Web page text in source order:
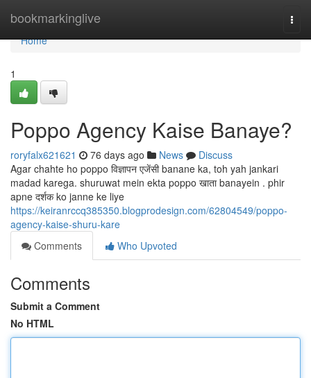
bookmarkinglive
Home
Home
1
Poppo Agency Kaise Banaye?
roryfalx621621 76 days ago News
Discuss
Agar chahte ho poppo विज्ञापन एजेंसी banane ka, toh yah jankari
madad karega. shuruwat mein ekta poppo खाता banayein . phir
apne दर्शक ko janne ke liye
https://keiranrccq385350.blogprodesign.com/62804549/poppo-
agency-kaise-shuru-kare
Comments
Who Upvoted
Comments
Submit a Comment
No HTML